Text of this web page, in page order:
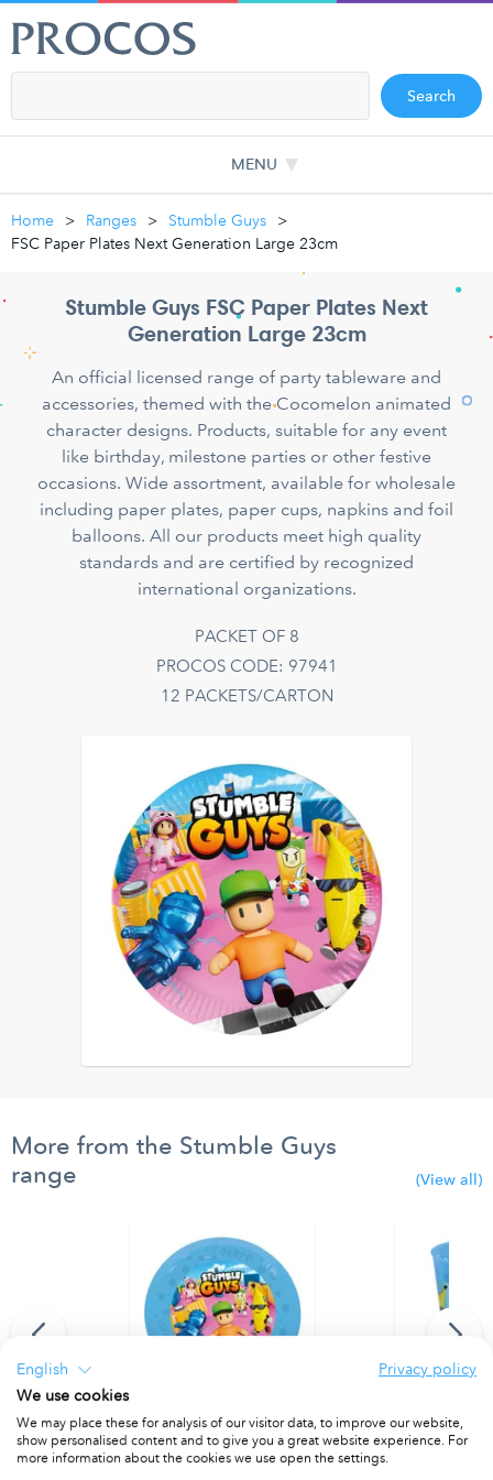
Search
MENU
Home Ranges
Stumble Guys
FSC Paper Plates Next Generation Large 23cm
Stumble Guys FSC Paper Plates Next
Generation Large 23cm
An official licensed range of party tableware and
accessories, themed with the Cocomelon animated
character designs. Products, suitable for any event
like birthday, milestone parties or other festive
occasions. Wide assortment, available for wholesale
including paper plates, paper cups, napkins and foil
balloons. All our products meet high quality
standards and are certified by recognized
international organizations.
PACKET OF 8
PROCOS CODE: 97941
12 PACKETS/CARTON
More from the Stumble Guys
range
(View all)
Banner Party Reusable Plates 21cm 4pcs
PACKET OF 4
Party
English
Privacy policy
We use cookies
We may place these for analysis of our visitor data, to improve our website,
show personalised content and to give you a great website experience. For
more information about the cookies we use open the settings.